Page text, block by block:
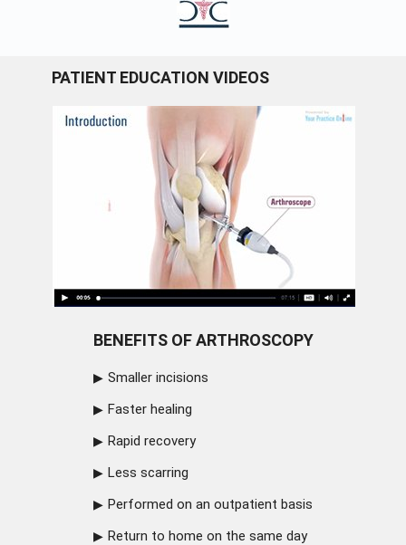
PATIENT EDUCATION VIDEOS
BENEFITS OF ARTHROSCOPY
Smaller incisions
Faster healing
Rapid recovery
Less scarring
Performed on an outpatient basis
Return to home on the same day